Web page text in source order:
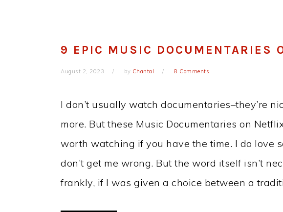
9 EPIC MUSIC DOCUMENTARIES
August 2, 2023 by Chantal 8 Comments
I don’t usually watch documentaries–they’re
more. But these Music Documentaries on
worth watching if you have the time. I do love
don’t get me wrong. But the word itself isn’t
frankly, if I was given a choice between a